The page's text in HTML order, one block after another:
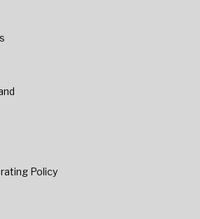
Policy